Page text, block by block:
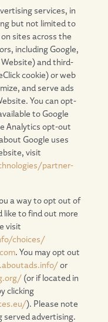
services, in
but not limited to
sites across the
including Google,
and third-
cookie) or web
and serve ads
You can opt-
to Google
Analytics opt-out
Google uses
visit
partner-
a way to opt out of
to find out more
visit
choices/
. You may opt out
or
(or if located in
clicking
). Please note
advertising.